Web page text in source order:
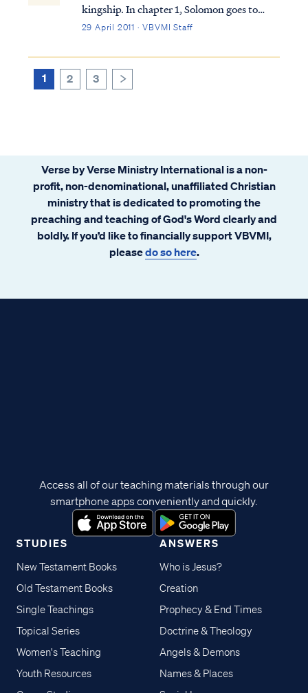
kingship. In chapter 1, Solomon goes to
Gibeon where the bronze altar and the
sacrifices and worships God in the way God
required this to be done. That night, God
29 April 2011 · VBVMI Staff
1 2 3
Verse by Verse Ministry International is a non-
profit, non-denominational, unaffiliated Christian
ministry that is dedicated to promoting the
preaching and teaching of God's Word clearly and
boldly. If you’d like to financially support VBVMI,
pleasedo so here.
STUDIES
New Testament Books
Old Testament Books
Single Teachings
Topical Series
Women's Teaching
Youth Resources
ANSWERS
Who is Jesus?
Creation
Prophecy & End Times
Doctrine & Theology
Angels & Demons
Names & Places
Access all of our teaching materials through our
smartphone apps conveniently and quickly.